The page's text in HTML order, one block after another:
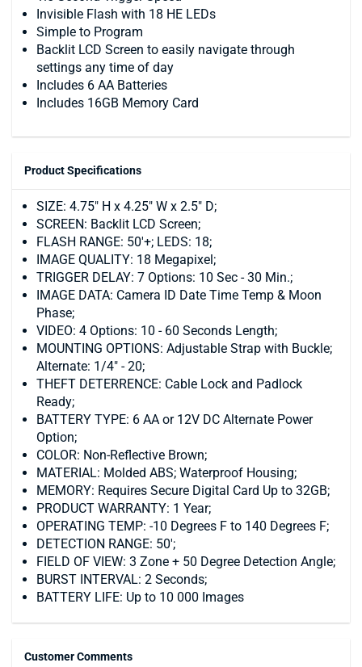
Invisible Flash with 18 HE LEDs
Simple to Program
Backlit LCD Screen to easily navigate through
settings any time of day
Includes 6 AA Batteries
Includes 16GB Memory Card
Product Specifications
SIZE: 4.75" H x 4.25" W x 2.5" D;
SCREEN: Backlit LCD Screen;
FLASH RANGE: 50'+; LEDS: 18;
IMAGE QUALITY: 18 Megapixel;
TRIGGER DELAY: 7 Options: 10 Sec - 30 Min.;
IMAGE DATA: Camera ID Date Time Temp & Moon
Phase;
VIDEO: 4 Options: 10 - 60 Seconds Length;
MOUNTING OPTIONS: Adjustable Strap with Buckle;
Alternate: 1/4" - 20;
THEFT DETERRENCE: Cable Lock and Padlock
Ready;
BATTERY TYPE: 6 AA or 12V DC Alternate Power
Option;
COLOR: Non-Reflective Brown;
MATERIAL: Molded ABS; Waterproof Housing;
MEMORY: Requires Secure Digital Card Up to 32GB;
PRODUCT WARRANTY: 1 Year;
OPERATING TEMP: -10 Degrees F to 140 Degrees F;
DETECTION RANGE: 50';
FIELD OF VIEW: 3 Zone + 50 Degree Detection Angle;
BURST INTERVAL: 2 Seconds;
BATTERY LIFE: Up to 10 000 Images
Customer Comments